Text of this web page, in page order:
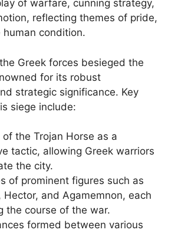
of warfare, cunning strategy,
reflecting themes of pride,
human condition.
Greek forces besieged the
for its robust
strategic significance. Key
siege include:
of the Trojan Horse as a
tactic, allowing Greek warriors
the city.
of prominent figures such as
Hector, and Agamemnon, each
the course of the war.
formed between various